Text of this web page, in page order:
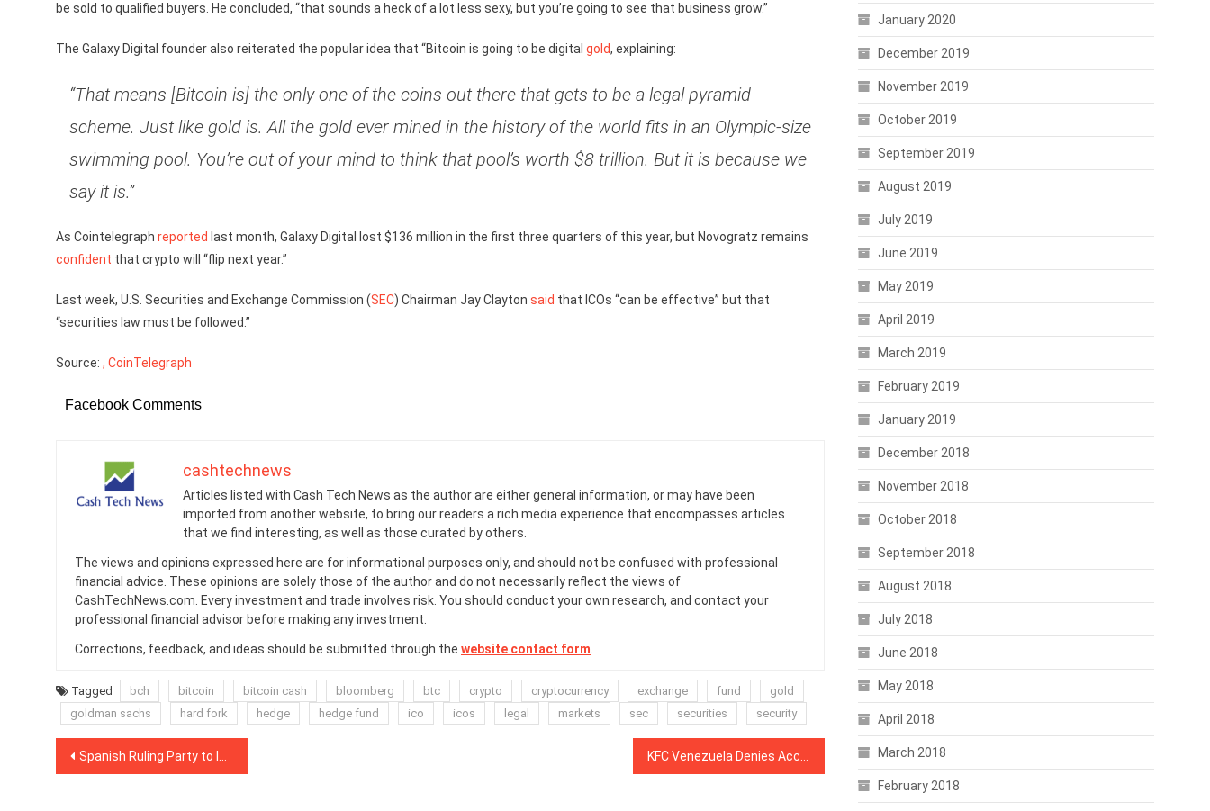
be sold to qualified buyers. He concluded, “that sounds a heck of a lot less sexy, but you’re going to see that business grow.”
The Galaxy Digital founder also reiterated the popular idea that “Bitcoin is going to be digital gold, explaining:
“That means [Bitcoin is] the only one of the coins out there that gets to be a legal pyramid
scheme. Just like gold is. All the gold ever mined in the history of the world fits in an Olympic-size
swimming pool. You’re out of your mind to think that pool’s worth $8 trillion. But it is because we
say it is.”
As Cointelegraph reported last month, Galaxy Digital lost $136 million in the first three quarters of this year, but Novogratz remains
confident that crypto will “flip next year.”
Last week, U.S. Securities and Exchange Commission (SEC) Chairman Jay Clayton said that ICOs “can be effective” but that
“securities law must be followed.”
Source: , CoinTelegraph
Facebook Comments
cashtechnews
Articles listed with Cash Tech News as the author are either general information, or may have been
imported from another website, to bring our readers a rich media experience that encompasses articles
that we find interesting, as well as those curated by others.
The views and opinions expressed here are for informational purposes only, and should not be confused with professional
financial advice. These opinions are solely those of the author and do not necessarily reflect the views of
CashTechNews.com. Every investment and trade involves risk. You should conduct your own research, and contact your
professional financial advisor before making any investment.
Corrections, feedback, and ideas should be submitted through the website contact form
Tagged bch bitcoin bitcoin cash bloomberg btc crypto cryptocurrency exchange fund
gold
goldman sachs
hard fork hedge hedge fund ico icos legal markets sec securities security
Post
Spanish Ruling Party to Introduce Regulation on Blockchain, Crypto
January 2020
December 2019
November 2019
October 2019
September 2019
August 2019
July 2019
June 2019
May 2019
April 2019
March 2019
February 2019
January 2019
December 2018
November 2018
October 2018
September 2018
August 2018
July 2018
June 2018
May 2018
April 2018
March 2018
February 2018